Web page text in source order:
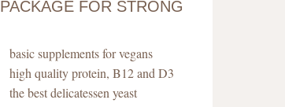
PACKAGE FOR STRONG
basic supplements for vegans
high quality protein, B12 and D3
the best delicatessen yeast